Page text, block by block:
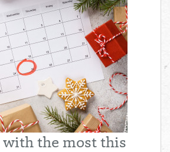
THURSDAY 6TH
FRIDAY 7TH
SATURDAY 8TH
de Total:
£0.00
Total cost this
week:
with the most this